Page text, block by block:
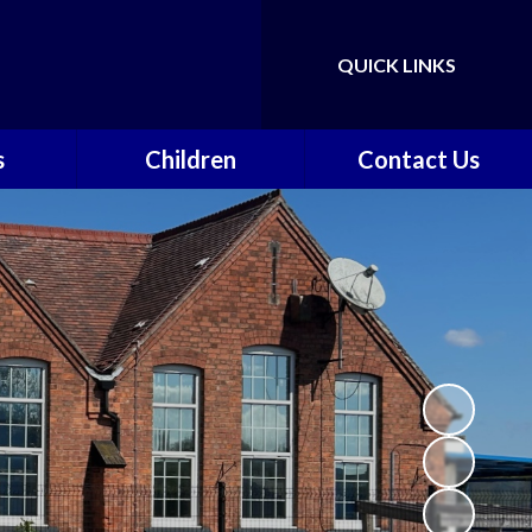
Translate
QUICK LINKS
&
Children
Class Pages
Gallery
Safeguarding
School Council
Walkeringham Ways
Contact Us
Vacancies